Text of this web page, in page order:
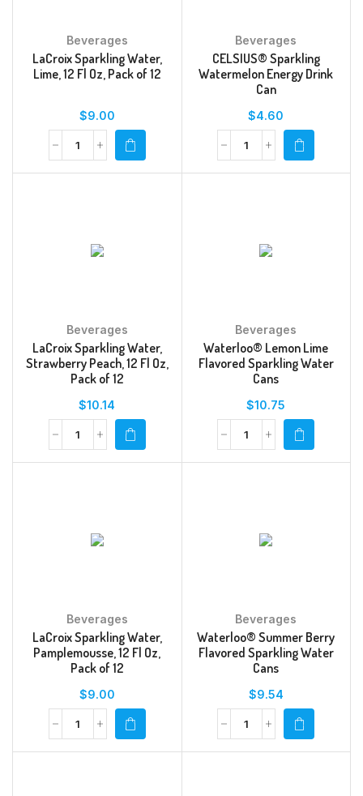
Beverages
LaCroix Sparkling Water,
Lime, 12 Fl Oz, Pack of 12
$9.00
Beverages
CELSIUS® Sparkling
Watermelon Energy Drink
Can
$4.60
Beverages
LaCroix Sparkling Water,
Strawberry Peach, 12 Fl Oz,
Pack of 12
$10.14
Beverages
Waterloo® Lemon Lime
Flavored Sparkling Water
Cans
$10.75
Beverages
LaCroix Sparkling Water,
Pamplemousse, 12 Fl Oz,
Pack of 12
$9.00
Beverages
Waterloo® Summer Berry
Flavored Sparkling Water
Cans
$9.54